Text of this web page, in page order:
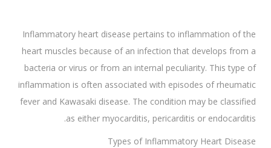
Inflammatory heart disease pertains to inflammation of the
heart muscles because of an infection that develops from a
bacteria or virus or from an internal peculiarity. This type of
inflammation is often associated with episodes of rheumatic
fever and Kawasaki disease. The condition may be classified
as either myocarditis, pericarditis or endocarditis.
Types of Inflammatory Heart Disease